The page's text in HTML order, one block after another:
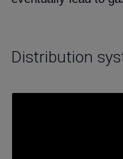
Distribution